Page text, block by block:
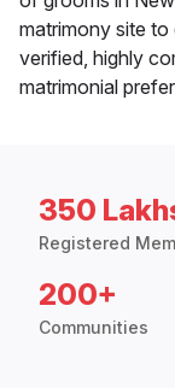
matrimony site
verified, highly
matrimonial
350
Registered
200+
Communities